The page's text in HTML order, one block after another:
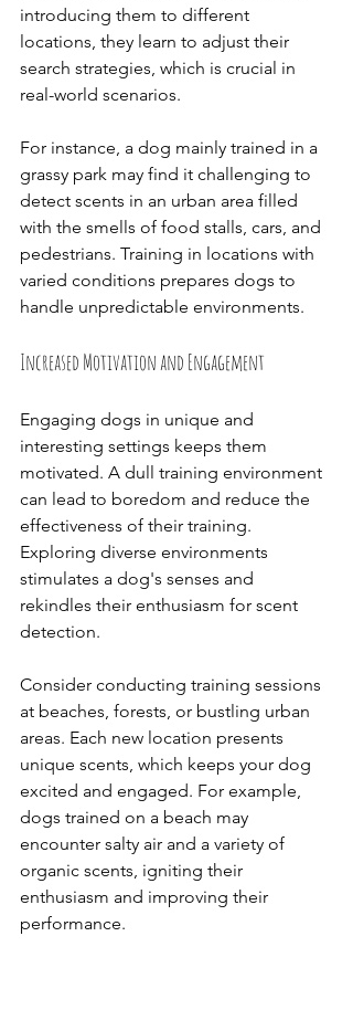
introducing them to different
locations, they learn to adjust their
search strategies, which is crucial in
real-world scenarios.
For instance, a dog mainly trained in a
grassy park may find it challenging to
detect scents in an urban area filled
with the smells of food stalls, cars, and
pedestrians. Training in locations with
varied conditions prepares dogs to
handle unpredictable environments.
Increased Motivation and Engagement
Engaging dogs in unique and
interesting settings keeps them
motivated. A dull training environment
can lead to boredom and reduce the
effectiveness of their training.
Exploring diverse environments
stimulates a dog's senses and
rekindles their enthusiasm for scent
detection.
Consider conducting training sessions
at beaches, forests, or bustling urban
areas. Each new location presents
unique scents, which keeps your dog
excited and engaged. For example,
dogs trained on a beach may
encounter salty air and a variety of
organic scents, igniting their
enthusiasm and improving their
performance.